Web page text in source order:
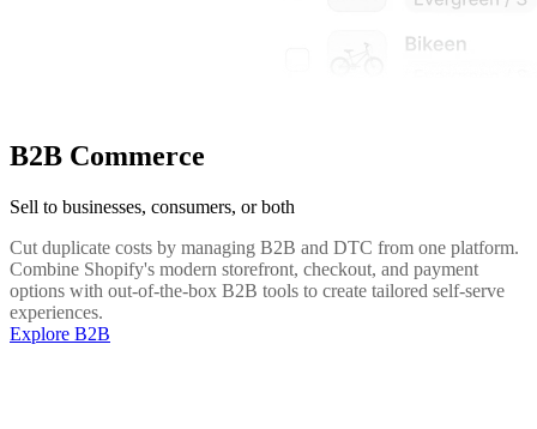
B2B Commerce
Sell to businesses, consumers, or both
Cut duplicate costs by managing B2B and DTC from one platform.
Combine Shopify's modern storefront, checkout, and payment
options with out-of-the-box B2B tools to create tailored self-serve
experiences.
Explore B2B